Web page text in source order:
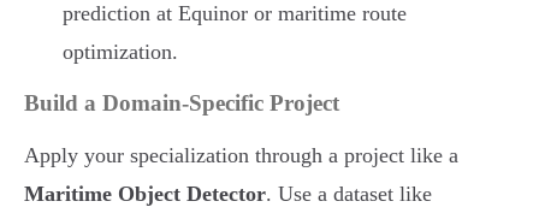
prediction at Equinor or maritime route
optimization.
Build a Domain-Specific Project
Apply your specialization through a project like a
Maritime Object Detector. Use a dataset like